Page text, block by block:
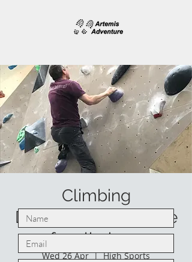
Climbing
Development course
for climbers
Wed 26 Apr
  |
High Sports